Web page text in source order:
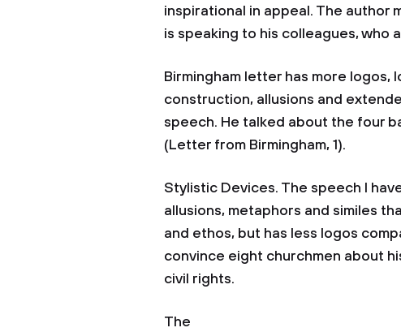
inspirational in appeal. The author
is speaking to his colleagues, who
Birmingham letter has more logos,
construction, allusions and
speech. He talked about the four
(Letter from Birmingham, 1).
Stylistic Devices. The speech I
allusions, metaphors and similes
and ethos, but has less logos
convince eight churchmen about
civil rights.
The